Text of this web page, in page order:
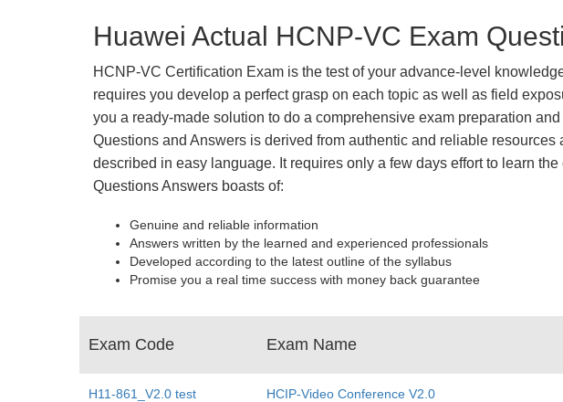
Huawei Actual HCNP-VC Exam
HCNP-VC Certification Exam is the test of your advance-level
requires you develop a perfect grasp on each topic as well as field
you a ready-made solution to do a comprehensive exam preparation
Questions and Answers is derived from authentic and reliable
described in easy language. It requires only a few days effort to learn
Questions Answers boasts of:
Genuine and reliable information
Answers written by the learned and experienced professionals
Developed according to the latest outline of the syllabus
Promise you a real time success with money back guarantee
Exam Code Exam Name
H11-861_V2.0 test HCIP-Video Conference V2.0